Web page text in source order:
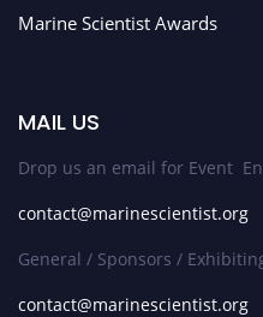
Marine Scientist Awards
MAIL US
Drop us an email for Event
contact@marinescientist.org
General / Sponsors /
contact@marinescientist.org